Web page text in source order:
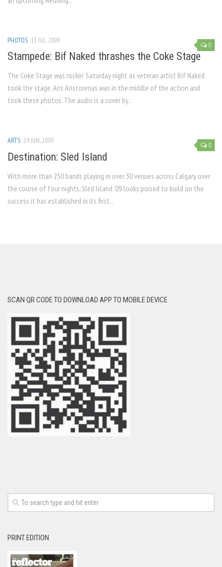
0
PHOTOS 13 JUL, 2009
Stampede: Bif Naked thrashes the Coke Stage
The Coke Stage was rockin’ Saturday night as veteran artist Bif Naked
took the stage. Aris Aristorenas was in the middle of the action and
took these photos. The audio is a cover by...
0
ARTS 29 JUN, 2009
Destination: Sled Island
With more than 250 bands playing in over 30 venues across Calgary over
the course of four nights, Sled Island ’09 looks poised to build on the
success it has established in its first...
SCAN QR CODE TO DOWNLOAD APP TO MOBILE DEVICE
PRINT EDITION